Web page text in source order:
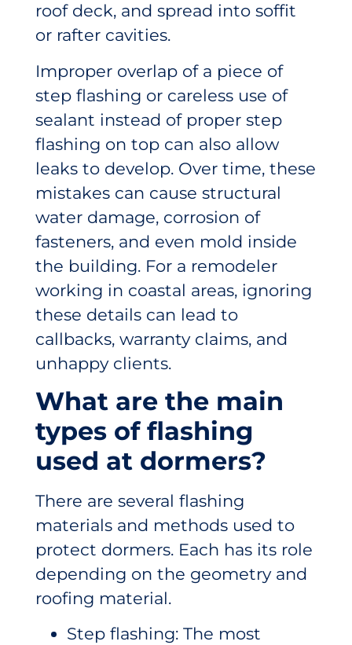
roof deck, and spread into soffit
or rafter cavities.
Improper overlap of a piece of
step flashing or careless use of
sealant instead of proper step
flashing on top can also allow
leaks to develop. Over time, these
mistakes can cause structural
water damage, corrosion of
fasteners, and even mold inside
the building. For a remodeler
working in coastal areas, ignoring
these details can lead to
callbacks, warranty claims, and
unhappy clients.
What are the main
types of flashing
used at dormers?
There are several flashing
materials and methods used to
protect dormers. Each has its role
depending on the geometry and
roofing material.
Step flashing: The most